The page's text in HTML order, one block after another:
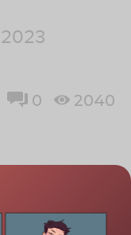
2023
0 2040